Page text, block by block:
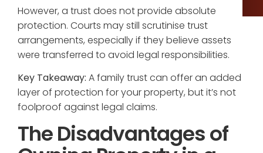
However, a trust does not provide absolute
protection. Courts may still scrutinise trust
arrangements, especially if they believe assets
were transferred to avoid legal responsibilities.
Key Takeaway: A family trust can offer an added
layer of protection for your property, but it’s not
foolproof against legal claims.
The Disadvantages of